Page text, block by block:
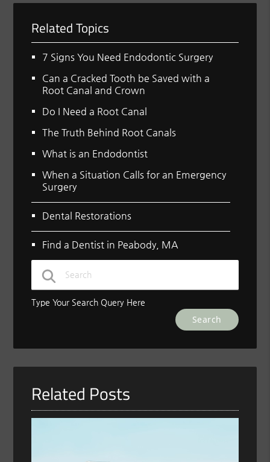
Related Topics
7 Signs You Need Endodontic Surgery
Can a Cracked Tooth be Saved with a
Root Canal and Crown
Do I Need a Root Canal
The Truth Behind Root Canals
What is an Endodontist
When a Situation Calls for an Emergency
Surgery
Dental Restorations
Find a Dentist in Peabody, MA
Type Your Search Query Here
Related Posts